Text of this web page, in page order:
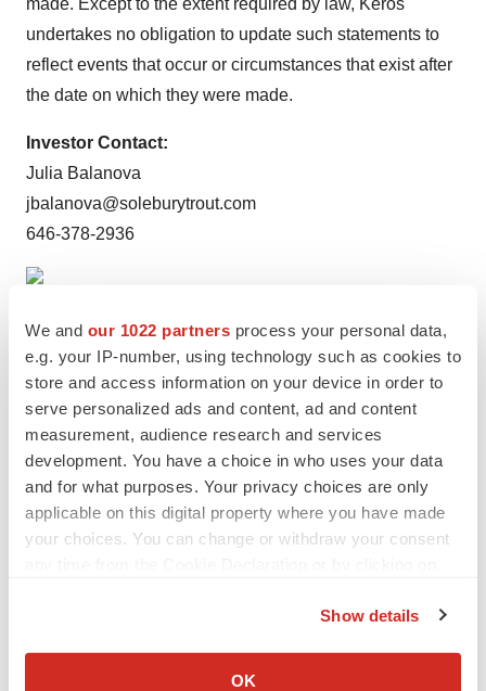
We and our 1022 partners process your personal data,
e.g. your IP-number, using technology such as cookies to
store and access information on your device in order to
serve personalized ads and content, ad and content
measurement, audience research and services
development. You have a choice in who uses your data
and for what purposes. Your privacy choices are only
applicable on this digital property where you have made
your choices. You can change or withdraw your consent
Collect information about your geographical location
Show details
OK
made. Except to the extent required by law, Keros
undertakes no obligation to update such statements to
reflect events that occur or circumstances that exist after
the date on which they were made.
Investor Contact:
Julia Balanova
jbalanova@soleburytrout.com
646-378-2936
TwitterLinkedInFacebook
EmailPrint